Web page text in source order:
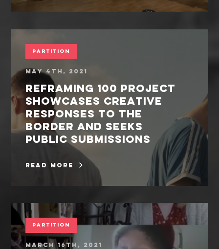
Partition
May 4th, 2021
REFRAMING 100 PROJECT
SHOWCASES CREATIVE
RESPONSES TO THE
BORDER AND SEEKS
PUBLIC SUBMISSIONS
read more
Partition
March 16th, 2021